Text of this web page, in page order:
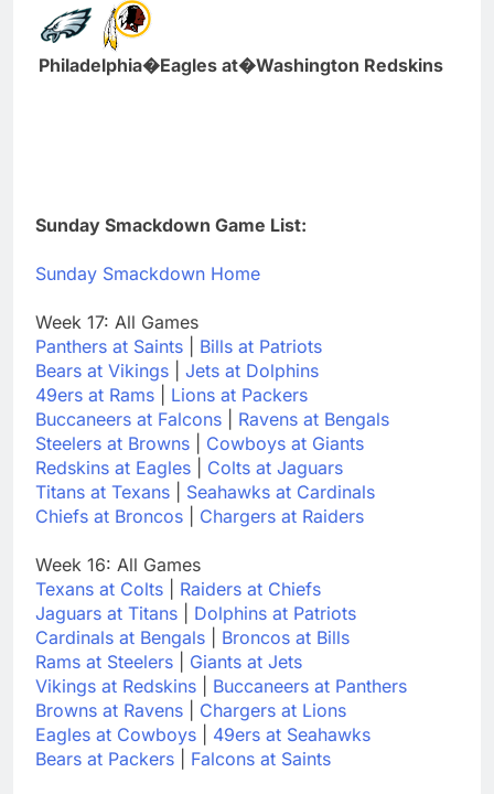
Philadelphia�Eagles at�Washington Redskins
Sunday Smackdown Game List:
Sunday Smackdown Home
Week 17: All Games
Panthers at Saints
Bills at Patriots
Bears at Vikings
Jets at Dolphins
49ers at Rams
Lions at Packers
Buccaneers at Falcons
Ravens at Bengals
Steelers at Browns
Cowboys at Giants
Redskins at Eagles
Colts at Jaguars
Titans at Texans
Seahawks at Cardinals
Chiefs at Broncos
Chargers at Raiders
Week 16: All Games
Texans at Colts
Raiders at Chiefs
Jaguars at Titans
Dolphins at Patriots
Cardinals at Bengals
Broncos at Bills
Rams at Steelers
Giants at Jets
Vikings at Redskins
Buccaneers at Panthers
Browns at Ravens
Chargers at Lions
Eagles at Cowboys
49ers at Seahawks
Bears at Packers
Falcons at Saints